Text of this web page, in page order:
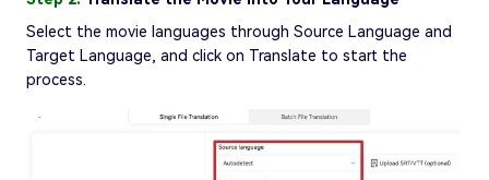
Select the movie languages through Source Language and
Target Language, and click on Translate to start the
process.